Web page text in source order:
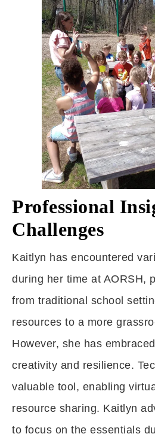
Professional
Challenges
Kaitlyn has encountered
during her time at AORSH,
from traditional school
resources to a more
However, she has
creativity and resilience.
valuable tool, enabling
resource sharing. Kaitlyn
to focus on the essentials